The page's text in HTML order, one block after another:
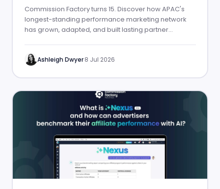
Commission Factory turns 15. Discover how APAC's
longest-standing performance marketing network
has grown, adapted, and built lasting partner
Ashleigh Dwyer·8 Jul 2026